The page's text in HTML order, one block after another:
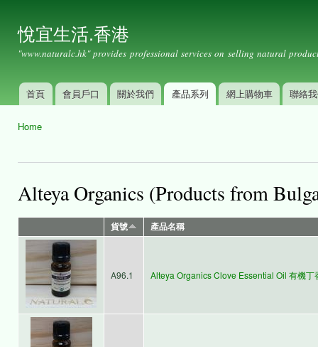
悅宜生活.香港
"www.naturalc.hk" provides professional services on selling natural
Main menu
首頁 會員戶口 關於我們 產品系列 網上購物車 聯絡
Home
Alteya Organics (Products from
貨號 產品名稱
A96.1 Alteya Organics Clove Essential Oil 有機